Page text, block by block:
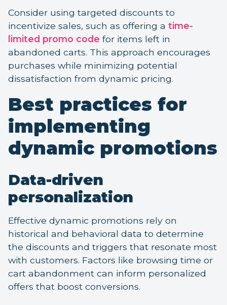
Consider using targeted discounts to
incentivize sales, such as offering a time-
limited promo code for items left in
abandoned carts. This approach encourages
purchases while minimizing potential
dissatisfaction from dynamic pricing.
Best practices for
implementing
dynamic promotions
Data-driven
personalization
Effective dynamic promotions rely on
historical and behavioral data to determine
the discounts and triggers that resonate most
with customers. Factors like browsing time or
cart abandonment can inform personalized
offers that boost conversions.